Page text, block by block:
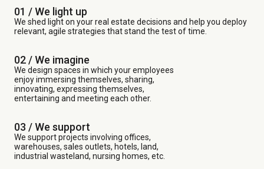
01 / We light up
We shed light on your real estate decisions and help you deploy
relevant, agile strategies that stand the test of time.
02 / We imagine
We design spaces in which your employees
enjoy immersing themselves, sharing,
innovating, expressing themselves,
entertaining and meeting each other.
03 /We support
We support projects involving offices,
warehouses, sales outlets, hotels, land,
industrial wasteland, nursing homes, etc.